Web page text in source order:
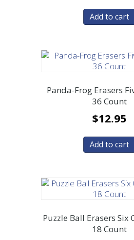
Add to cart
Panda-Frog Erasers
36 Count
$12.95
Add to cart
Puzzle Ball Erasers Six
18 Count